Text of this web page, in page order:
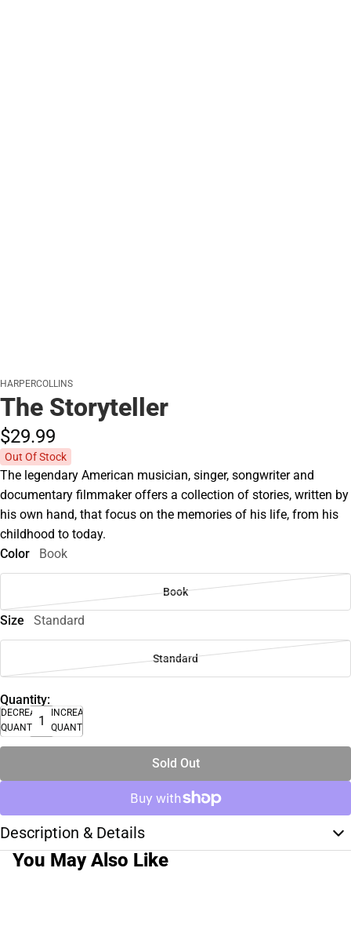
HARPERCOLLINS
The Storyteller
$29.99
Out Of Stock
The legendary American musician, singer, songwriter and
documentary filmmaker offers a collection of stories, written by
his own hand, that focus on the memories of his life, from his
childhood to today.
Color
Book
Book
Size Standard
Standard
Quantity:
DECREASE
QUANTITY
INCREASE
QUANTITY
Sold Out
Description & Details
You May Also Like